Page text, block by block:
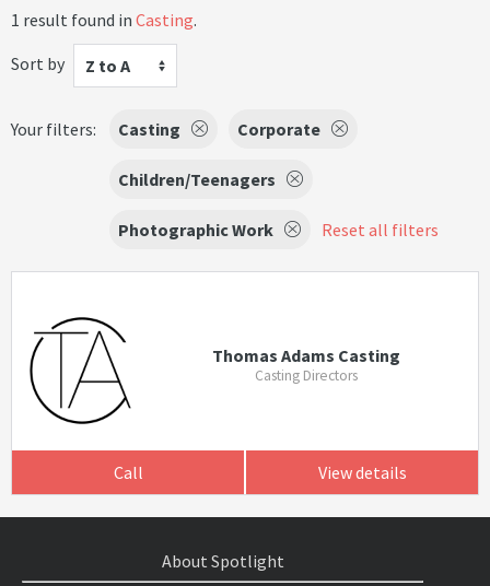
1 result found in Casting.
Sort by
Z to A
Your filters: Casting Corporate
Children/Teenagers
Photographic Work Reset all filters
Thomas Adams Casting
Casting Directors
Call View details
About Spotlight